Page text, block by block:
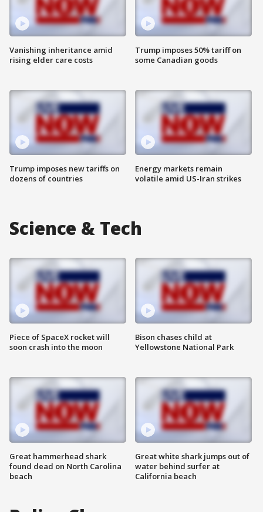
Vanishing inheritance amid
rising elder care costs
Trump imposes new tariffs on
dozens of countries
Trump imposes 50% tariff on
some Canadian goods
Energy markets remain
volatile amid US-Iran strikes
Science & Tech
Piece of SpaceX rocket will
soon crash into the moon
Great hammerhead shark
found dead on North Carolina
beach
Bison chases child at
Yellowstone National Park
Great white shark jumps out of
water behind surfer at
California beach